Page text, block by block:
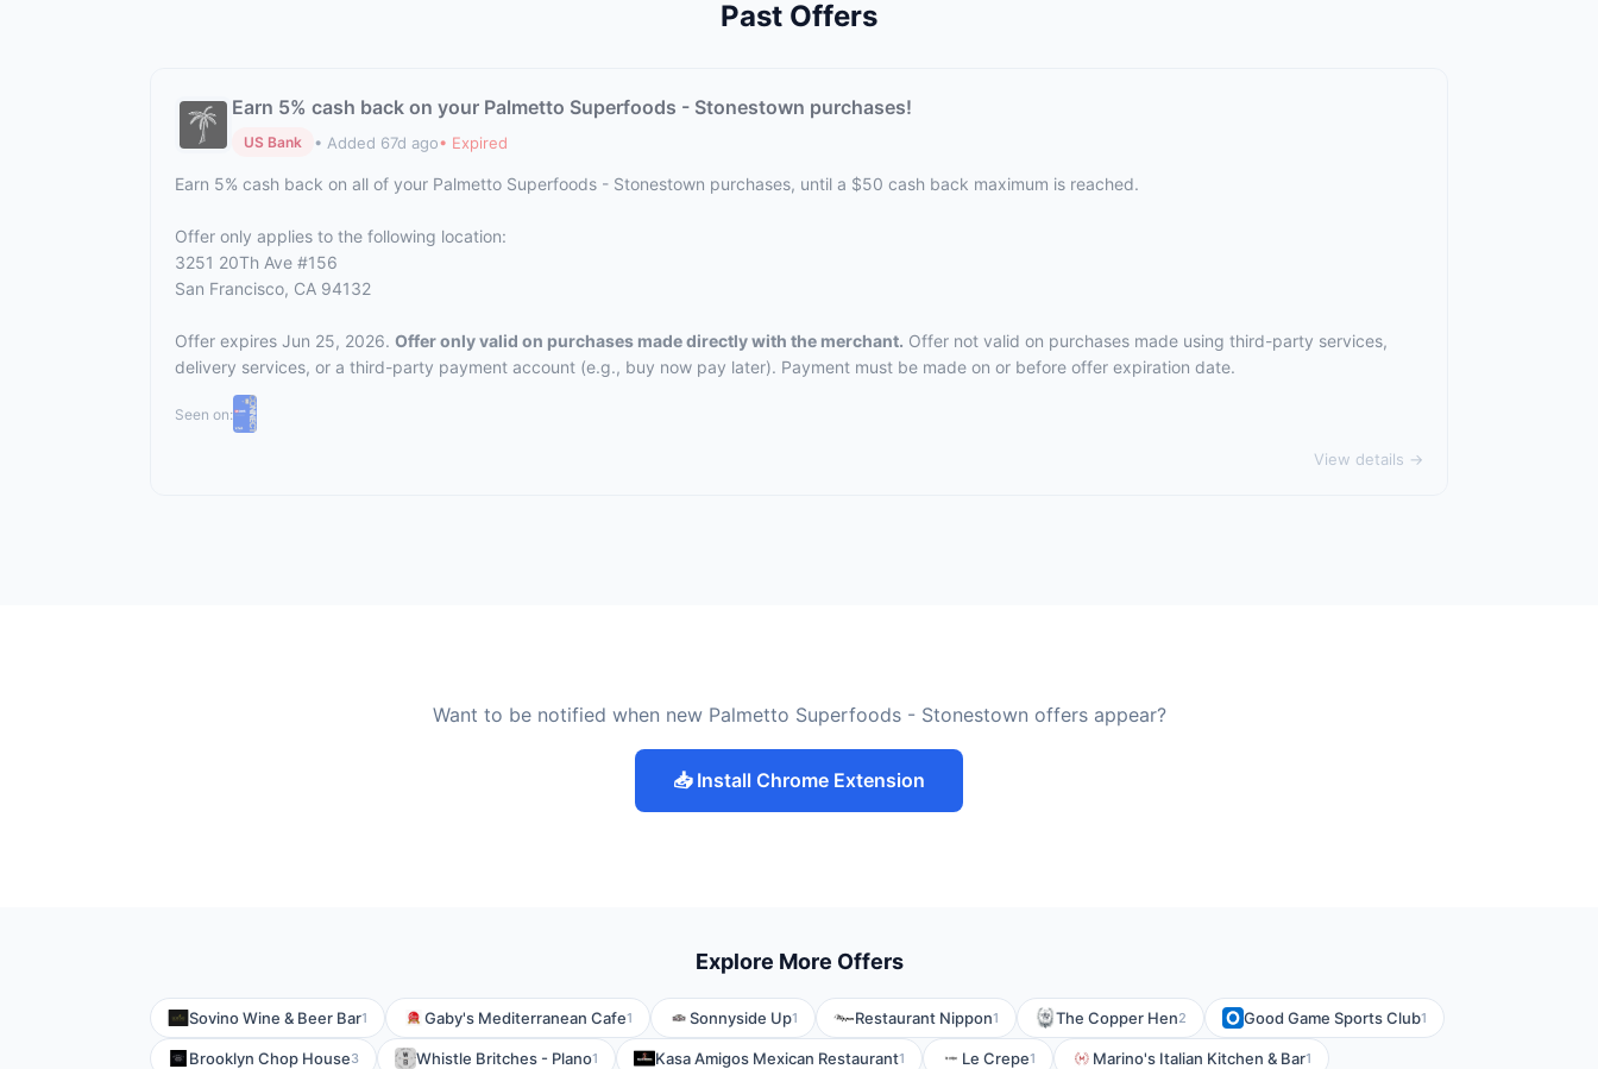
Past Offers
Earn 5% cash back on your Palmetto Superfoods - Stonestown purchases!
US Bank • Added 67d ago• Expired
Earn 5% cash back on all of your Palmetto Superfoods - Stonestown purchases, until a $50 cash back maximum is reached.
Offer only applies to the following location:
3251 20Th Ave #156
San Francisco, CA 94132
Offer expires Jun 25, 2026. Offer only valid on purchases made directly with the merchant. Offer not valid on purchases made using third-party services,
delivery services, or a third-party payment account (e.g., buy now pay later). Payment must be made on or before offer expiration date.
Seen on:
View details →
Want to be notified when new Palmetto Superfoods - Stonestown offers appear?
📥 Install Chrome Extension
Explore More Offers
Sovino Wine & Beer Bar1 Gaby's Mediterranean Cafe1 Sonnyside Up1 Restaurant Nippon1 The Copper Hen2 Good Game Sports Club1
Brooklyn Chop House3 Whistle Britches - Plano1 Kasa Amigos Mexican Restaurant1 Le Crepe1 Marino's Italian Kitchen & Bar1